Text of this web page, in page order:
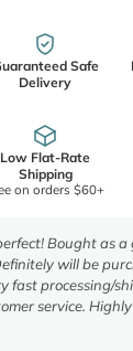
Safe
Delivery
Low Flat-Rate
Shipping
on orders $60+
Bought as
will be
fast processing/
service.